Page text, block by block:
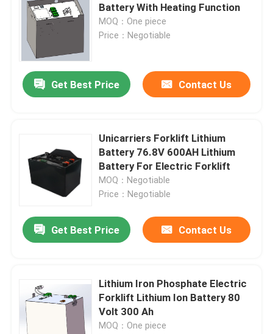
Battery With Heating Function
MOQ：One piece
Price：Negotiable
Get Best Price Contact Us
Unicarriers Forklift Lithium
Battery 76.8V 600AH Lithium
Battery For Electric Forklift
MOQ：Negotiable
Price：Negotiable
Get Best Price Contact Us
Lithium Iron Phosphate Electric
Forklift Lithium Ion Battery 80
Volt 300 Ah
MOQ：One piece